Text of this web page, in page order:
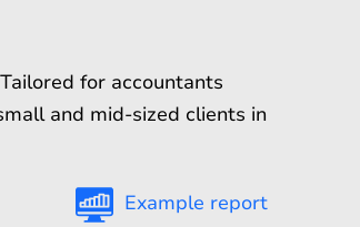
for accountants
and mid-sized clients in
Example report